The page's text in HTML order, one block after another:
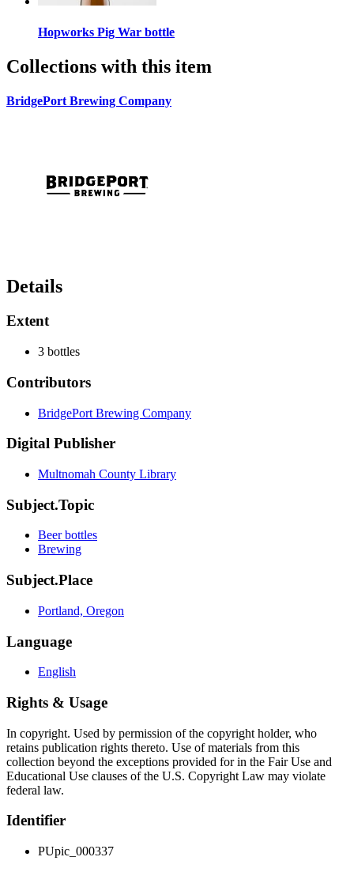
Hopworks Pig War bottle
Collections with this item
BridgePort Brewing Company
Details
Extent
3 bottles
Contributors
BridgePort Brewing Company
Digital Publisher
Multnomah County Library
Subject.Topic
Beer bottles
Brewing
Subject.Place
Portland, Oregon
Language
English
Rights & Usage
In copyright. Used by permission of the copyright holder, who
retains publication rights thereto. Use of materials from this
collection beyond the exceptions provided for in the Fair Use and
Educational Use clauses of the U.S. Copyright Law may violate
federal law.
Identifier
PUpic_000337